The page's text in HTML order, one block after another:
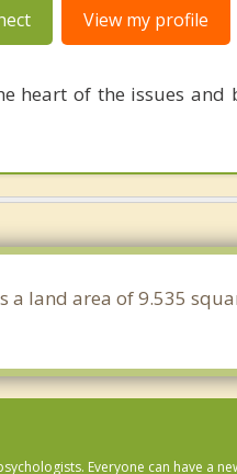
View my profile
heart of the issues and
a land area of 9.535
Everyone can have a